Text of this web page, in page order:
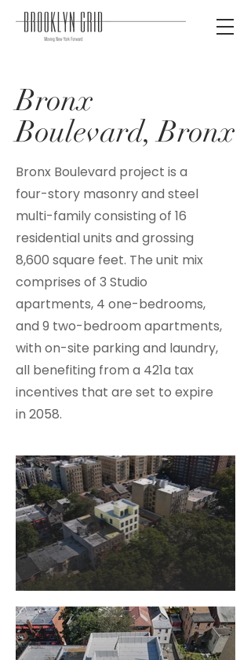
Bronx
Boulevard, Bronx
Bronx Boulevard project is a
four-story masonry and steel
multi-family consisting of 16
residential units and grossing
8,600 square feet. The unit mix
comprises of 3 Studio
apartments, 4 one-bedrooms,
and 9 two-bedroom apartments,
with on-site parking and laundry,
all benefiting from a 421a tax
incentives that are set to expire
in 2058.